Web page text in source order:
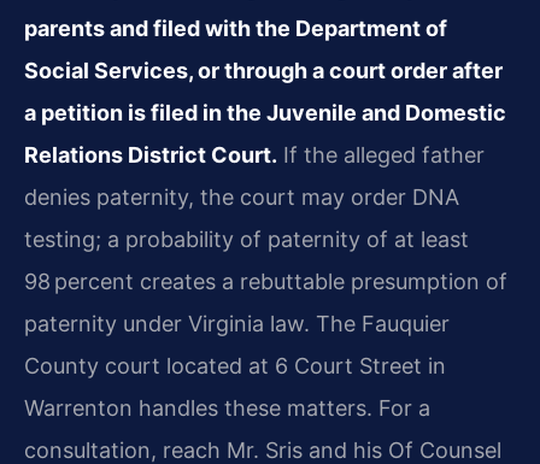
parents and filed with the Department of
Social Services, or through a court order after
a petition is filed in the Juvenile and Domestic
Relations District Court. If the alleged father
denies paternity, the court may order DNA
testing; a probability of paternity of at least
98 percent creates a rebuttable presumption of
paternity under Virginia law. The Fauquier
County court located at 6 Court Street in
Warrenton handles these matters. For a
consultation, reach Mr. Sris and his Of Counsel